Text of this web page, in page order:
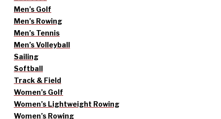
Men’s Golf
Men’s Rowing
Men’s Tennis
Men’s Volleyball
Sailing
Softball
Track & Field
Women’s Golf
Women’s Lightweight Rowing
Women’s Rowing